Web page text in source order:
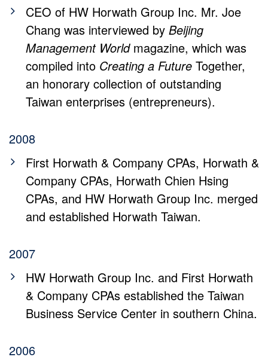
CEO of HW Horwath Group Inc. Mr. Joe
Chang was interviewed by Beijing
Management Worldmagazine, which was
compiled into Creating a FutureTogether,
an honorary collection of outstanding
Taiwan enterprises (entrepreneurs).
2008
First Horwath & Company CPAs, Horwath &
Company CPAs, Horwath Chien Hsing
CPAs, and HW Horwath Group Inc. merged
and established Horwath Taiwan.
2007
HW Horwath Group Inc. and First Horwath
& Company CPAs established the Taiwan
Business Service Center in southern China.
2006